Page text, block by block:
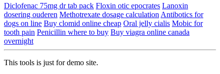
Diclofenac 75mg dr tab pack Floxin otic epocrates Lanoxin
dosering ouderen Methotrexate dosage calculation Antibotics for
dogs on line Buy clomid online cheap Oral jelly cialis Mobic for
tooth pain Penicillin where to buy Buy viagra online canada
overnight
This tools is just for demo site.